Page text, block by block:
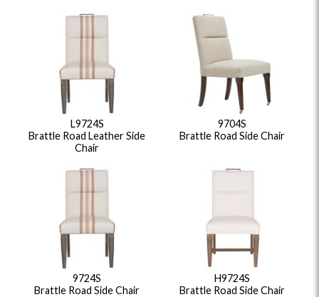
L9724S
Brattle Road Leather Side
Chair
9704S
Brattle Road Side Chair
9724S
Brattle Road Side Chair
H9724S
Brattle Road Side Chair